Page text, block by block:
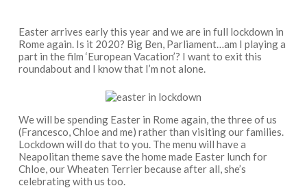
Easter arrives early this year and we are in full lockdown in
Rome again. Is it 2020? Big Ben, Parliament…am I playing a
part in the film ‘European Vacation’? I want to exit this
roundabout and I know that I’m not alone.
We will be spending Easter in Rome again, the three of us
(Francesco, Chloe and me) rather than visiting our families.
Lockdown will do that to you. The menu will have a
Neapolitan theme save the home made Easter lunch for
Chloe, our Wheaten Terrier because after all, she’s
celebrating with us too.